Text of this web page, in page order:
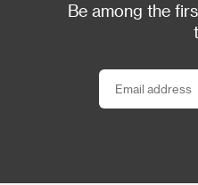
Be among the